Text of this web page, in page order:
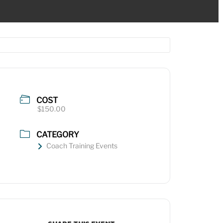
COST
$150.00
CATEGORY
Coach Training Events